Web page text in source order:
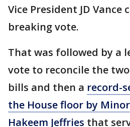
Vice President JD Vance
breaking vote.
That was followed by a
vote to reconcile the
bills and then a record-
the House floor by
Hakeem Jeffries that